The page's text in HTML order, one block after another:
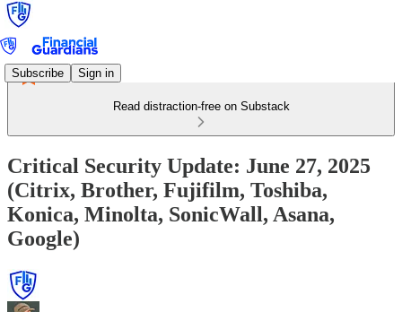
Subscribe Sign in
Read distraction-free on Substack
Critical Security Update: June 27, 2025
(Citrix, Brother, Fujifilm, Toshiba,
Konica, Minolta, SonicWall, Asana,
Google)